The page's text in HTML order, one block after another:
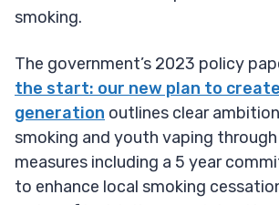
smoking.
The government’s 2023 policy
the start: our new plan to
generation outlines clear
smoking and youth vaping
measures including a 5 year
to enhance local smoking